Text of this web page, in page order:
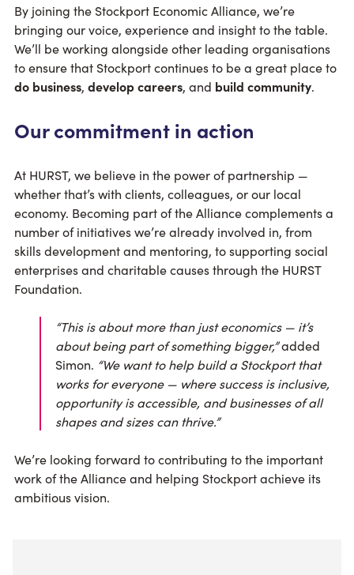
By joining the Stockport Economic Alliance, we’re
bringing our voice, experience and insight to the table.
We’ll be working alongside other leading organisations
to ensure that Stockport continues to be a great place to
do business, develop careers, and build community.
Our commitment in action
At HURST, we believe in the power of partnership —
whether that’s with clients, colleagues, or our local
economy. Becoming part of the Alliance complements a
number of initiatives we’re already involved in, from
skills development and mentoring, to supporting social
enterprises and charitable causes through the HURST
Foundation.
“This is about more than just economics — it’s
about being part of something bigger,”added
Simon. “We want to help build a Stockport that
works for everyone — where success is inclusive,
opportunity is accessible, and businesses of all
shapes and sizes can thrive.”
We’re looking forward to contributing to the important
work of the Alliance and helping Stockport achieve its
ambitious vision.